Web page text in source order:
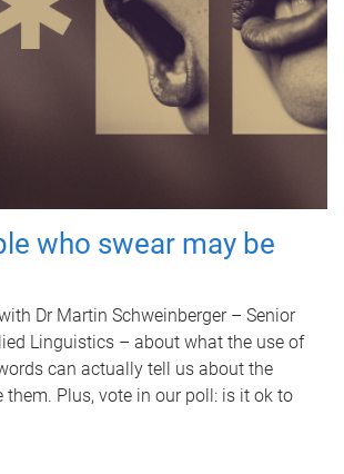
who swear may be
Dr Martin Schweinberger – Senior
Linguistics – about what the use of
can actually tell us about the
them. Plus, vote in our poll: is it ok to